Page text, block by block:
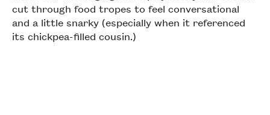
cut through food tropes to feel conversational
and a little snarky (especially when it referenced
its chickpea-filled cousin.)